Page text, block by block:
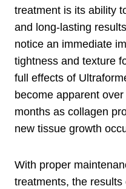
treatment is its ability
and long-lasting
notice an immediate
tightness and texture
full effects of
become apparent
months as collagen
new tissue growth
With proper
treatments, the